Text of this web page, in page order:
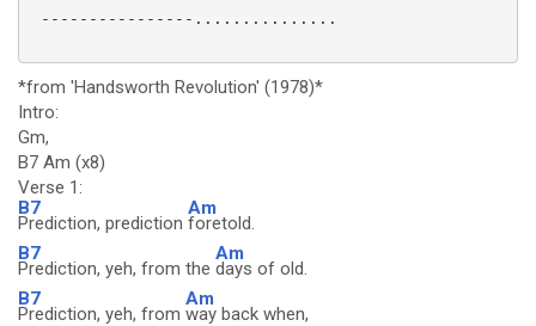
----------------...............
*from 'Handsworth Revolution' (1978)*
Intro:
Gm,
B7 Am (x8)
Verse 1:
B7
Prediction, prediction
Am
foretold.
B7
Prediction, yeh, from the
Am
days of old.
B7
Prediction, yeh, from
Am
way back when,